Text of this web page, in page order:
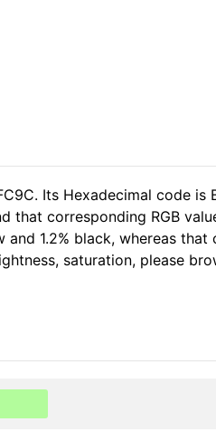
Its Hexadecimal code is
that corresponding RGB
1.2% black, whereas that
saturation, please